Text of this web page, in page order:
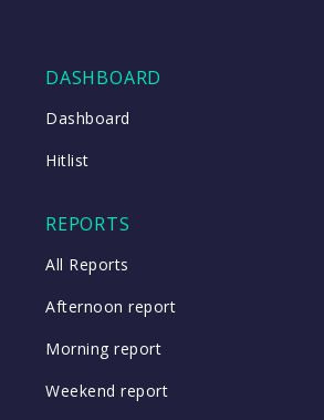
DASHBOARD
Dashboard
Hitlist
REPORTS
All Reports
Afternoon report
Morning report
Weekend report